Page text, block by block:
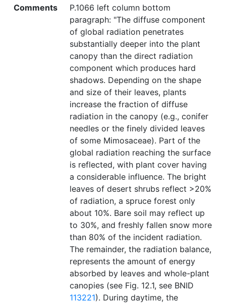
Comments
P.1066 left column bottom
paragraph: "The diffuse component
of global radiation penetrates
substantially deeper into the plant
canopy than the direct radiation
component which produces hard
shadows. Depending on the shape
and size of their leaves, plants
increase the fraction of diffuse
radiation in the canopy (e.g., conifer
needles or the finely divided leaves
of some Mimosaceae). Part of the
global radiation reaching the surface
is reflected, with plant cover having
a considerable influence. The bright
leaves of desert shrubs reflect >20%
of radiation, a spruce forest only
about 10%. Bare soil may reflect up
to 30%, and freshly fallen snow more
than 80% of the incident radiation.
The remainder, the radiation balance,
represents the amount of energy
absorbed by leaves and whole-plant
canopies (see Fig. 12.1, see BNID
113221). During daytime, the